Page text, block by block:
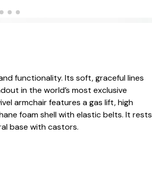
functionality. Its soft, graceful lines
in the world’s most exclusive
armchair features a gas lift, high
foam shell with elastic belts. It rests
base with castors.